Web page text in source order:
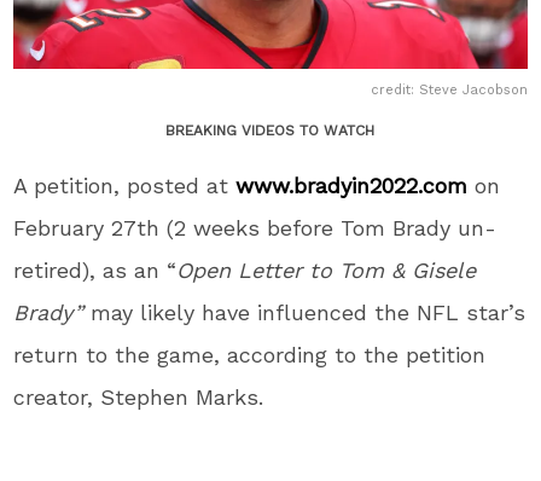
credit: Steve Jacobson
BREAKING VIDEOS TO WATCH
A petition, posted atwww.bradyin2022.com on
February 27th (2 weeks before Tom Brady un-
retired), as an “Open Letter to Tom & Gisele
Brady”may likely have influenced the NFL star’s
return to the game, according to the petition
creator, Stephen Marks.